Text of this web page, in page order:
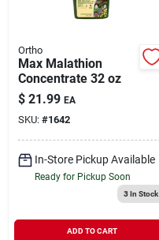
Ortho
Max Malathion
Concentrate 32 oz
$ 21.99 EA
SKU: #1642
In-Store Pickup Available
Ready for Pickup Soon
3In Stock
ADD TO CART